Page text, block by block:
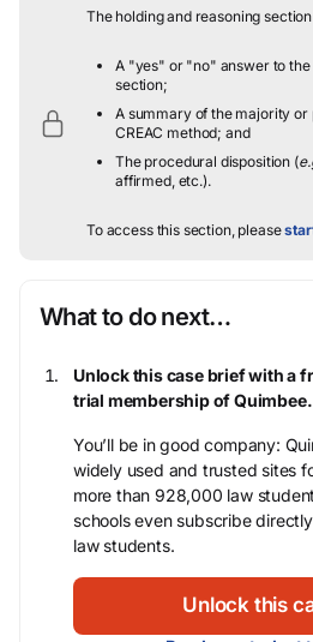
The holding and reasoning
A "yes" or "no" answer to
section;
A summary of the majority or
CREAC method; and
The procedural disposition (
affirmed, etc.).
To access this section, please
What to do next…
Unlock this case brief with a
trial membership of Quimbee.
You’ll be in good company:
widely used and trusted sites
more than 928,000 law
schools even subscribe
law students.
Unlock this